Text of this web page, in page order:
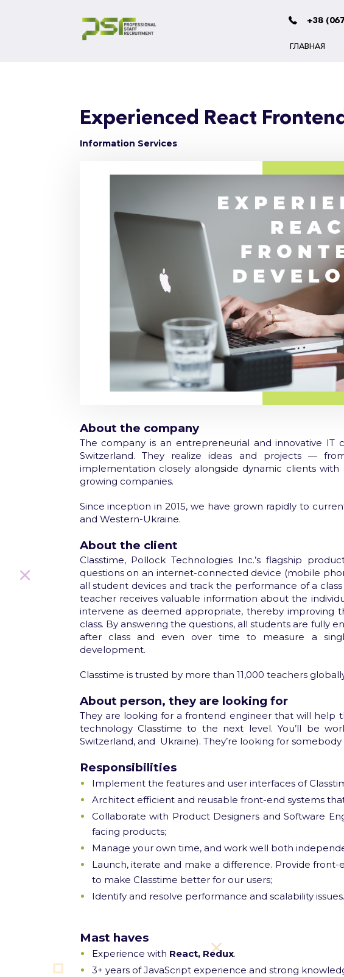
+38
ГЛАВНАЯ
Experienced React
Information Services
About the company
The company is an entrepreneurial and innovative IT
Switzerland. They realize ideas and projects —
implementation closely alongside dynamic clients
growing companies.
Since inception in 2015, we have grown rapidly to
and Western-Ukraine.
About the client
Classtime, Pollock Technologies Inc.’s flagship
questions on an internet-connected device (mobile
all student devices and track the performance of a class
teacher receives valuable information about the
intervene as deemed appropriate, thereby improving
class. By answering the questions, all students are fully
after class and even over time to measure a
development.
Classtime is trusted by more than 11,000 teachers
About person, they are looking for
They are looking for a frontend engineer that will help
technology Classtime to the next level. You’ll be
Switzerland, and Ukraine). They’re looking for somebody
Responsibilities
Implement the features and user interfaces of
Architect efficient and reusable front-end systems
Collaborate with Product Designers and Software
facing products;
Manage your own time, and work well both
Launch, iterate and make a difference. Provide
to make Classtime better for our users;
Identify and resolve performance and scalability issues.
Mast haves
Experience with React, Redux.
3+ years of JavaScript experience and strong